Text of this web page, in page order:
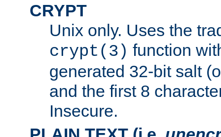
CRYPT
Unix only. Uses the
crypt(3) function
generated 32-bit salt
and the first 8
Insecure.